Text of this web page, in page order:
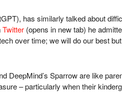
has similarly talked about
Twitter (opens in new tab) he
over time; we will do our best
DeepMind’s Sparrow are like
– particularly when their